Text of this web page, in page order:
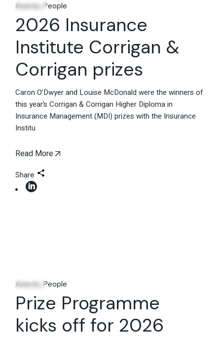
Awards People
2026 Insurance
Institute Corrigan &
Corrigan prizes
Caron O’Dwyer and Louise McDonald were the winners of
this year’s Corrigan & Corrigan Higher Diploma in
Insurance Management (MDI) prizes with the Insurance
Institu
Read More
Share
Awards People
Prize Programme
kicks off for 2026